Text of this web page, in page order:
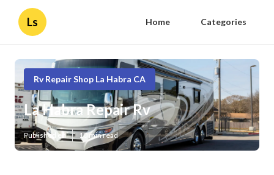
Ls Home Categories
Rv Repair Shop La Habra CA
La Habra Repair Rv
Published en 10 min read